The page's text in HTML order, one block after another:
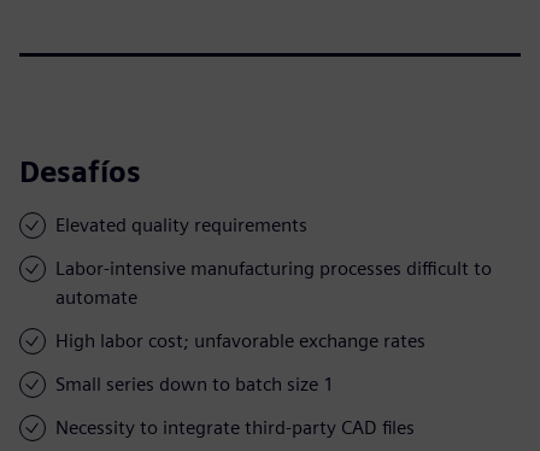
Desafíos
Elevated quality requirements
Labor-intensive manufacturing processes difficult to
automate
High labor cost; unfavorable exchange rates
Small series down to batch size 1
Necessity to integrate third-party CAD files